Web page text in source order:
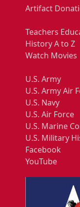
Artifact
Teachers
History A to Z
Watch Movies
U.S. Army
U.S. Army Air
U.S. Navy
U.S. Air Force
U.S. Marine
U.S. Military
Facebook
YouTube